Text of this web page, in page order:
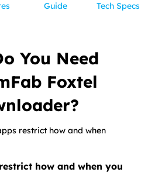
Guide Tech Specs
You Need
Foxtel
how and when you